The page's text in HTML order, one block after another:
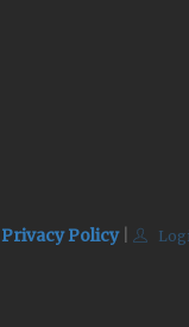
Privacy Policy|